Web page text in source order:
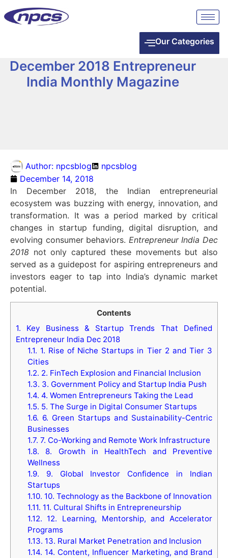
Our Categories
December 2018 Entrepreneur
India Monthly Magazine
Author: npcsblog
npcsblog
December 14, 2018
In December 2018, the Indian entrepreneurial
ecosystem was buzzing with energy, innovation, and
transformation. It was a period marked by critical
changes in startup funding, digital disruption, and
evolving consumer behaviors. Entrepreneur India Dec
2018 not only captured these movements but also
served as a guidepost for aspiring entrepreneurs and
investors eager to tap into India’s dynamic market
potential.
Contents
1. Key Business & Startup Trends That Defined
Entrepreneur India Dec 2018
1.1. 1. Rise of Niche Startups in Tier 2 and Tier 3
Cities
1.2. 2. FinTech Explosion and Financial Inclusion
1.3. 3. Government Policy and Startup India Push
1.4. 4. Women Entrepreneurs Taking the Lead
1.5. 5. The Surge in Digital Consumer Startups
1.6. 6. Green Startups and Sustainability-Centric
Businesses
1.7. 7. Co-Working and Remote Work Infrastructure
1.8. 8. Growth in HealthTech and Preventive
Wellness
1.9. 9. Global Investor Confidence in Indian
Startups
1.10. 10. Technology as the Backbone of Innovation
1.11. 11. Cultural Shifts in Entrepreneurship
1.12. 12. Learning, Mentorship, and Accelerator
Programs
1.13. 13. Rural Market Penetration and Inclusion
1.14. 14. Content, Influencer Marketing, and Brand